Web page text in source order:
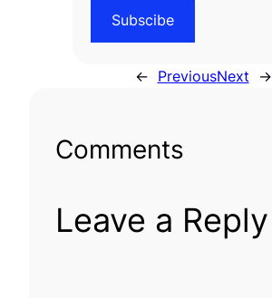
Subscibe
← PreviousNext →
Comments
Leave a Reply